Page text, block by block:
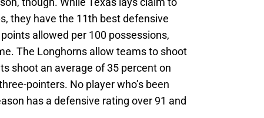
they have the 11th best defensive
allowed per 100 possessions,
The Longhorns allow teams to shoot
shoot an average of 35 percent on
pointers. No player who’s been
has a defensive rating over 91 and